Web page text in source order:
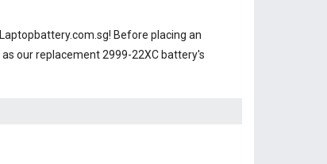
Before placing an
our replacement 2999-22XC battery's